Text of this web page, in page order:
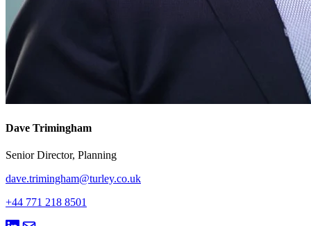
Dave Trimingham
Senior Director, Planning
dave.trimingham@turley.co.uk
+44 771 218 8501